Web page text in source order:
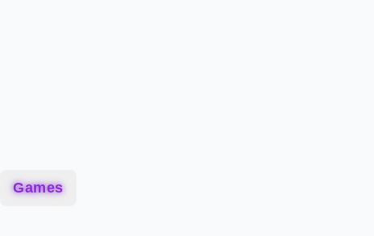
Games